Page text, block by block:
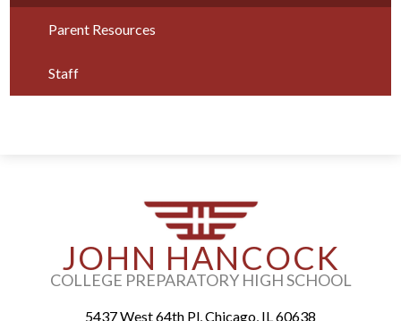
Know Your Rights
Parent Resources
Staff
JOHN HANCOCK
COLLEGE PREPARATORY HIGH SCHOOL
5437 West 64th Pl, Chicago, IL 60638